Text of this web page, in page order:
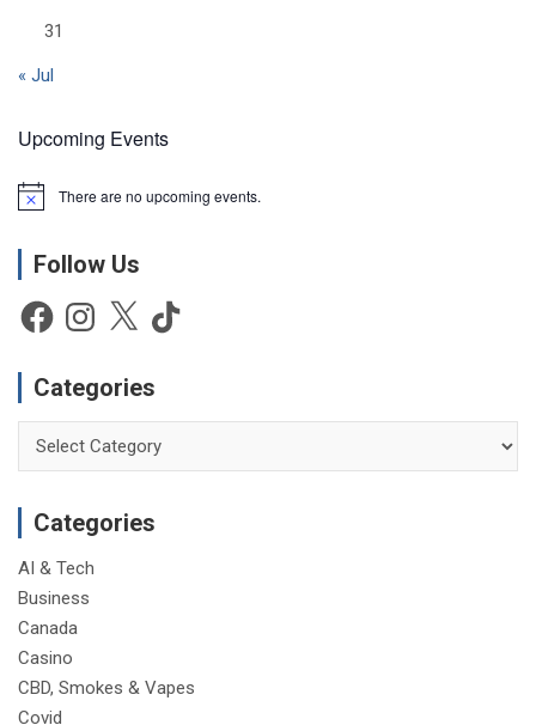
31
« Jul
Upcoming Events
N
c
There are no upcoming events.
Follow Us
FacebookInstagram
X TikTok
Categories
Categories
AI & Tech
Business
Canada
Casino
CBD, Smokes & Vapes
Covid